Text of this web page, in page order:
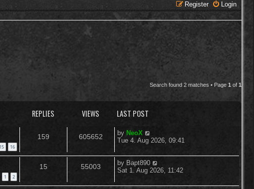
Login
Register
Search found 2 matches • Page 1 of 1
REPLIES VIEWS LAST POST
15 16
159R
605652
L
a
t
p
o
t
by NeoX
Tue 4. Aug 2026, 09:41
1 2
15 55003
L
a
t
by Bapt890
Sat 1. Aug 2026, 11:42